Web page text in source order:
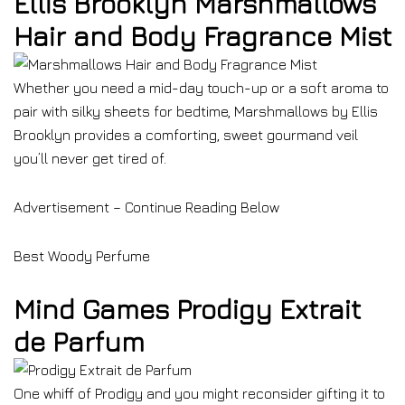
Hair and Body Fragrance Mist
Whether you need a mid-day touch-up or a soft aroma to
pair with silky sheets for bedtime, Marshmallows by Ellis
Brooklyn provides a comforting, sweet gourmand veil
you’ll never get tired of.
Advertisement – Continue Reading Below
Best Woody Perfume
Mind Games Prodigy Extrait
de Parfum
One whiff of Prodigy and you might reconsider gifting it to